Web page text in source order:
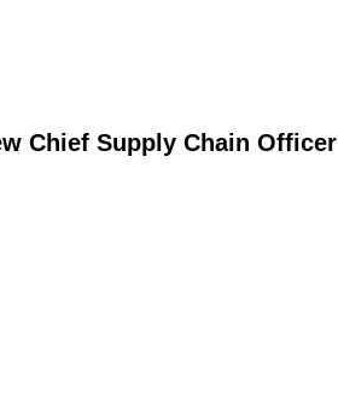
Chief Supply Chain Officer